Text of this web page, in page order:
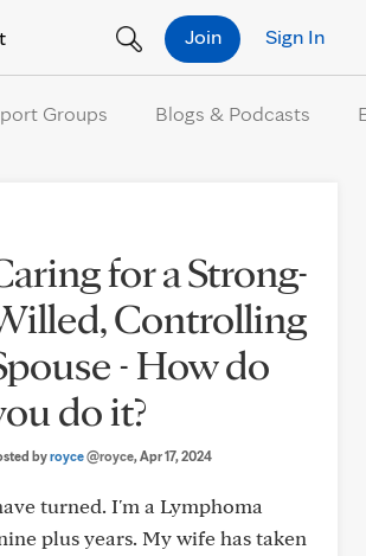
Sign In
Join
Groups Blogs & Podcasts
for a Strong-
Controlling
- How do
do it?
byroyce@royce, Apr 17, 2024
turned. I'm a Lymphoma
plus years. My wife has taken